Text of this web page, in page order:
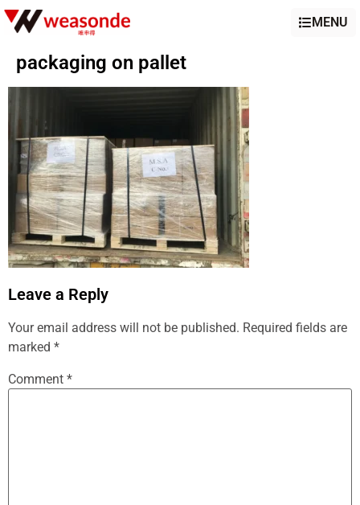
MENU
packaging on pallet
Leave a Reply
Your email address will not be published. Required fields are
marked *
Comment *